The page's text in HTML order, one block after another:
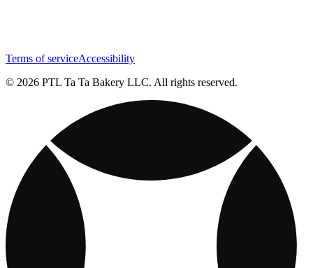
Terms of serviceAccessibility
© 2026 PTL Ta Ta Bakery LLC. All rights reserved.